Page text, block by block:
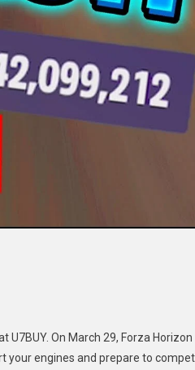
U7BUY. On March 29, Forza Horizon
your engines and prepare to